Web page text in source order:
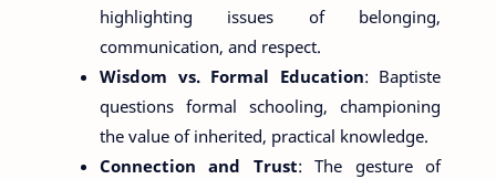
highlighting issues of belonging,
communication, and respect.
Wisdom vs. Formal Education: Baptiste
questions formal schooling, championing
the value of inherited, practical knowledge.
Connection and Trust: The gesture of